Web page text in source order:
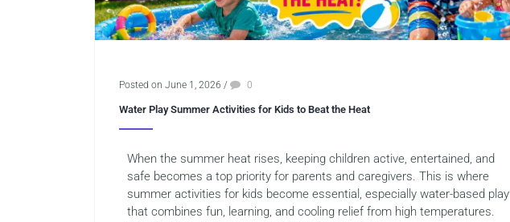
Posted on June 1, 2026 / 0
Water Play Summer Activities for Kids to Beat the Heat
When the summer heat rises, keeping children active, entertained, and
safe becomes a top priority for parents and caregivers. This is where
summer activities for kids become essential, especially water-based play
that combines fun, learning, and cooling relief from high temperatures.